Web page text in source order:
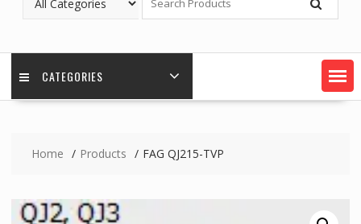
CATEGORIES
Home Products FAG QJ215-TVP